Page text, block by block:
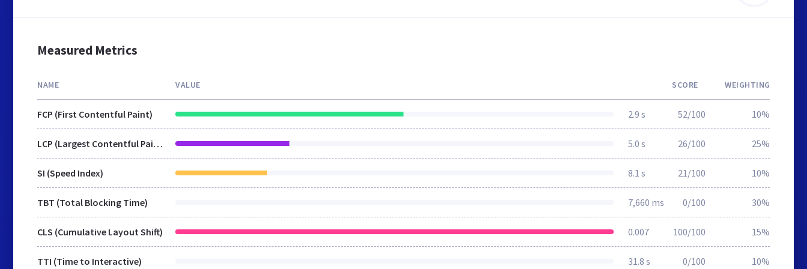
Measured Metrics
NAME VALUE SCORE WEIGHTING
FCP (First Contentful Paint) 2.9 s 52/100 10%
LCP (Largest Contentful Paint) 5.0 s 26/100 25%
SI (Speed Index) 8.1 s 21/100 10%
TBT (Total Blocking Time) 7,660 ms 0/100 30%
CLS (Cumulative Layout Shift) 0.007 100/100 15%
TTI (Time to Interactive) 31.8 s 0/100 10%